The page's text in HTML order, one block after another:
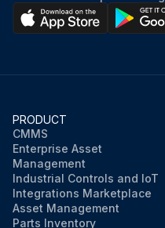
PRODUCT
CMMS
Enterprise Asset
Management
Industrial Controls and IoT
Integrations Marketplace
Asset Management
Parts Inventory